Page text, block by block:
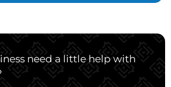
need a little help with